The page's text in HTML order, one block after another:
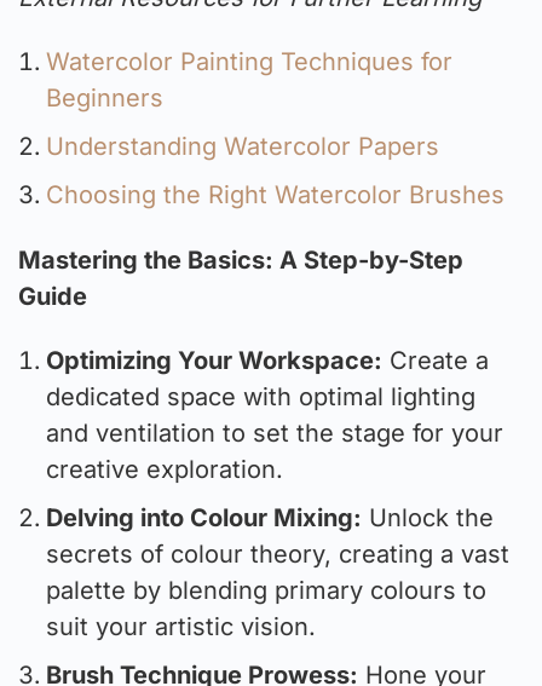
Watercolor Painting Techniques for
Beginners
Understanding Watercolor Papers
Choosing the Right Watercolor Brushes
Mastering the Basics: A Step-by-Step
Guide
Optimizing Your Workspace: Create a
dedicated space with optimal lighting
and ventilation to set the stage for your
creative exploration.
Delving into Colour Mixing: Unlock the
secrets of colour theory, creating a vast
palette by blending primary colours to
suit your artistic vision.
Brush Technique Prowess: Hone your